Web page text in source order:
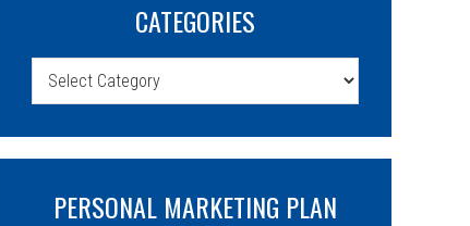
CATEGORIES
Categories
PERSONAL MARKETING PLAN